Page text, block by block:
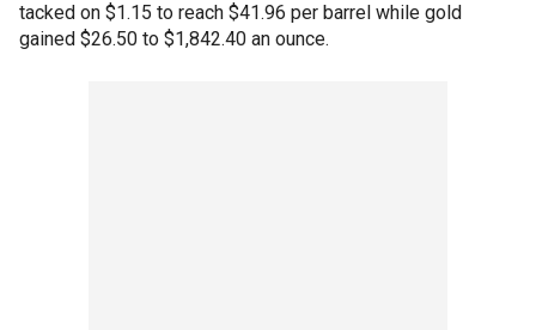
tacked on $1.15 to reach $41.96 per barrel while gold
gained $26.50 to $1,842.40 an ounce.